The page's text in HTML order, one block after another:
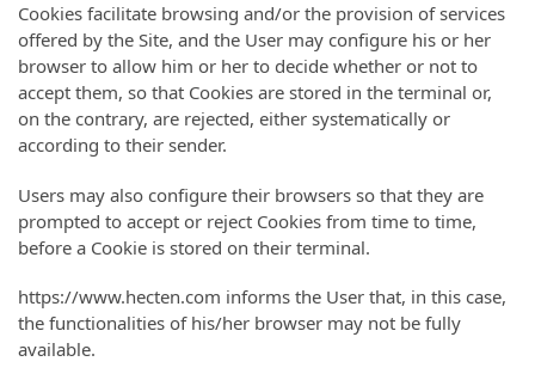
Cookies facilitate browsing and/or the provision of services
offered by the Site, and the User may configure his or her
browser to allow him or her to decide whether or not to
accept them, so that Cookies are stored in the terminal or,
on the contrary, are rejected, either systematically or
according to their sender.
Users may also configure their browsers so that they are
prompted to accept or reject Cookies from time to time,
before a Cookie is stored on their terminal.
https://www.hecten.com informs the User that, in this case,
the functionalities of his/her browser may not be fully
available.